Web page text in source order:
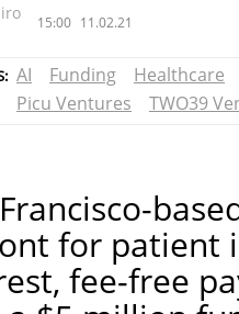
15:00 11.02.21
AI Funding
Healthcare
Picu Ventures
TWO39
for patient
fee-free